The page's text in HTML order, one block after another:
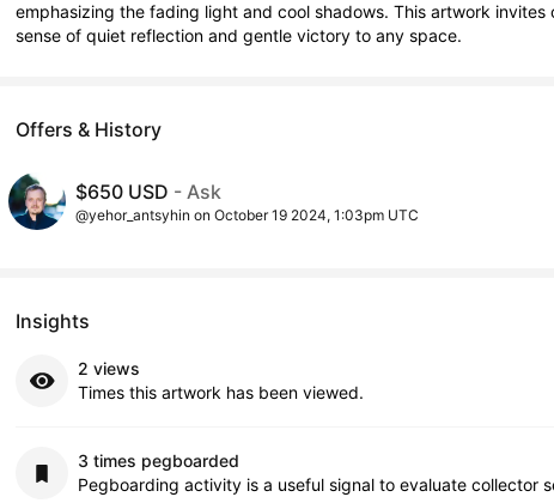
emphasizing the fading light and cool shadows. This artwork
sense of quiet reflection and gentle victory to any space.
Offers & History
$650 USD - Ask
@yehor_antsyhin on October 19 2024, 1:03pm UTC
Insights
2 views
Times this artwork has been viewed.
3 times pegboarded
Pegboarding activity is a useful signal to evaluate collector